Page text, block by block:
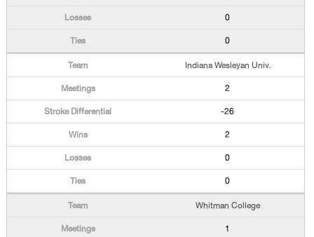
0
0
Indiana Wesleyan Univ.
2
-26
2
0
0
Whitman College
1